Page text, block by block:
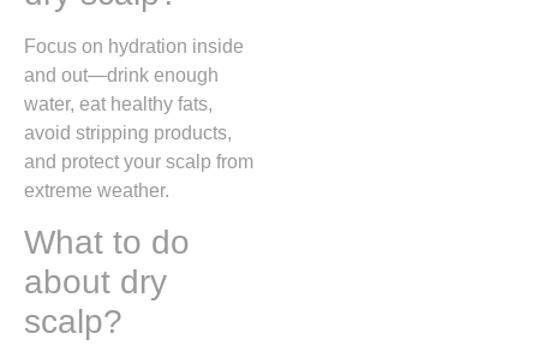
Focus on hydration inside
and out—drink enough
water, eat healthy fats,
avoid stripping products,
and protect your scalp from
extreme weather.
What to do
about dry
scalp?